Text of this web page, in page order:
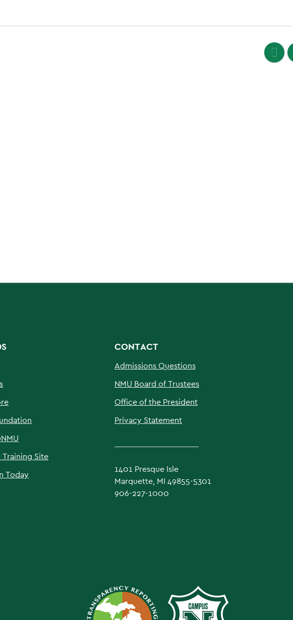
Training Site
Today
CONTACT
Admissions Questions
NMU Board of Trustees
Office of the President
Privacy Statement
1401 Presque Isle
Marquette, MI 49855-5301
906-227-1000